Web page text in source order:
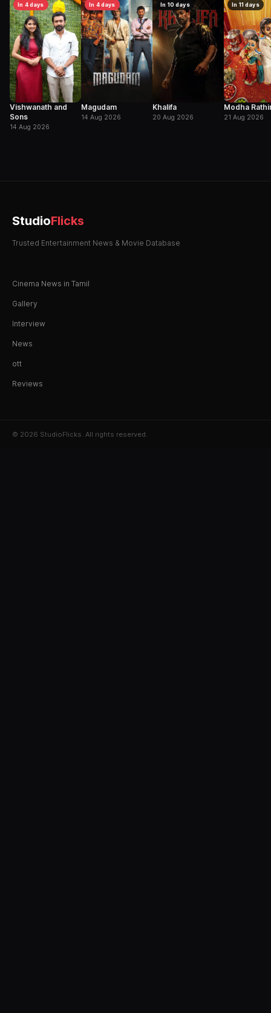
In 4 days
Vishwanath and
Sons
14 Aug 2026
In 4 days
Magudam
14 Aug 2026
In 10 days
Khalifa
20 Aug 2026
In 11 days
Modha
21 Aug 2026
StudioFlicks
Trusted Entertainment News & Movie Database
Cinema News in Tamil
Gallery
Interview
News
ott
Reviews
© 2026 StudioFlicks. All rights reserved.